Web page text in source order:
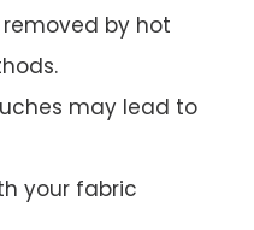
by hot
may lead to
your fabric